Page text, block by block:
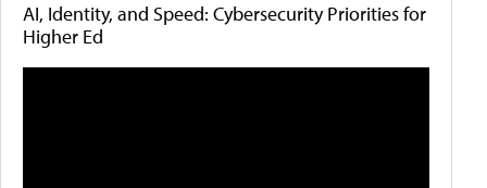
AI, Identity, and Speed: Cybersecurity Priorities for
Higher Ed